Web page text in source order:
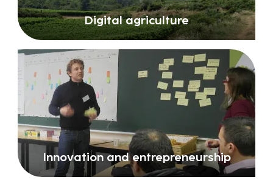
Digital agriculture
Innovation and entrepreneurship